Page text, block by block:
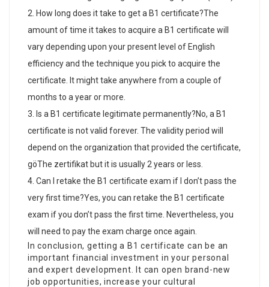
How long does it take to get a B1 certificate?The
amount of time it takes to acquire a B1 certificate will
vary depending upon your present level of English
efficiency and the technique you pick to acquire the
certificate. It might take anywhere from a couple of
months to a year or more.
Is a B1 certificate legitimate permanently?No, a B1
certificate is not valid forever. The validity period will
depend on the organization that provided the certificate,
göThe zertifikat but it is usually 2 years or less.
Can I retake the B1 certificate exam if I don’t pass the
very first time?Yes, you can retake the B1 certificate
exam if you don’t pass the first time. Nevertheless, you
will need to pay the exam charge once again.
In conclusion, getting a B1 certificate can be an
important financial investment in your personal
and expert development. It can open brand-new
job opportunities, increase your cultural